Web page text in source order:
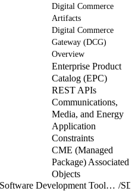
Digital Commerce
Artifacts
Digital Commerce
Gateway (DCG)
Overview
Enterprise Product
Catalog (EPC)
REST APIs
Communications,
Media, and Energy
Application
Constraints
CME (Managed
Package) Associated
Objects
Software Development Toolkit (SDK) Overview /